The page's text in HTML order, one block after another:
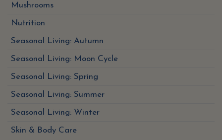
Mushrooms
Nutrition
Seasonal Living: Autumn
Seasonal Living: Moon Cycle
Seasonal Living: Spring
Seasonal Living: Summer
Seasonal Living: Winter
Skin & Body Care